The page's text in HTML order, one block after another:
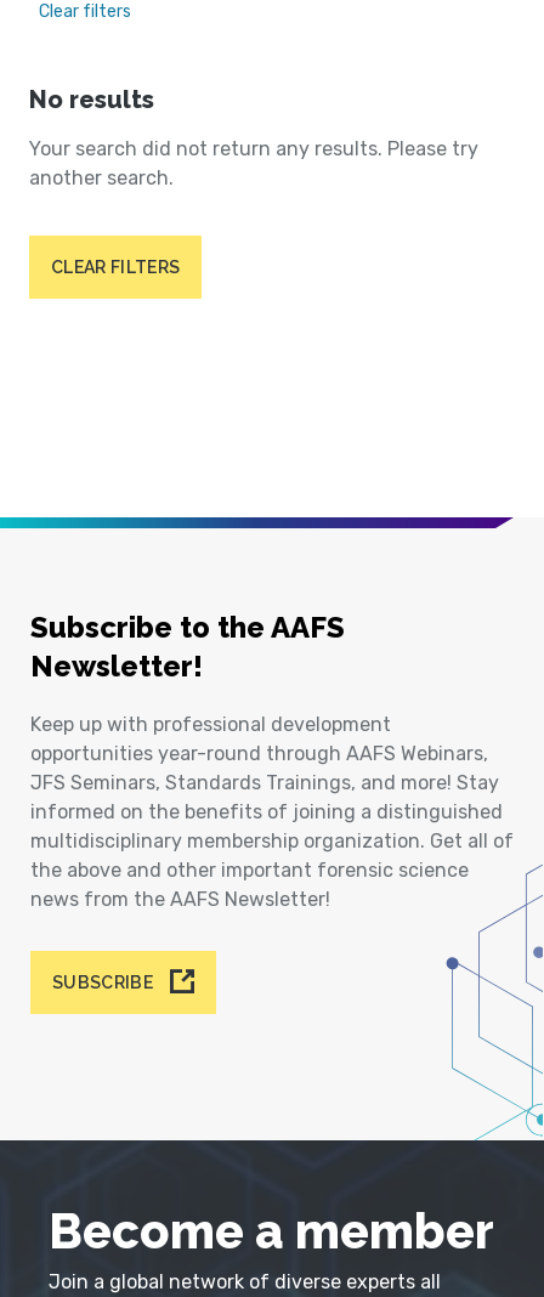
Clear filters
No results
Your search did not return any results. Please try
another search.
CLEAR FILTERS
Subscribe to the AAFS
Newsletter!
Keep up with professional development
opportunities year-round through AAFS Webinars,
JFS Seminars, Standards Trainings, and more! Stay
informed on the benefits of joining a distinguished
multidisciplinary membership organization. Get all of
the above and other important forensic science
news from the AAFS Newsletter!
SUBSCRIBE
Become a member
Join a global network of diverse experts all